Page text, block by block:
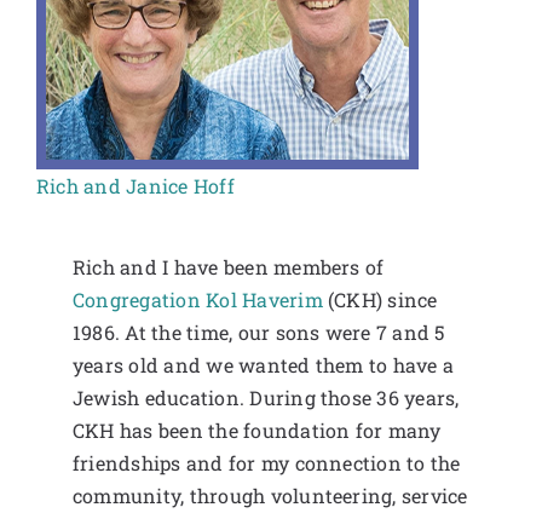
Rich and Janice Hoff
Rich and I have been members of
Congregation Kol Haverim (CKH) since
1986. At the time, our sons were 7 and 5
years old and we wanted them to have a
Jewish education. During those 36 years,
CKH has been the foundation for many
friendships and for my connection to the
community, through volunteering, service